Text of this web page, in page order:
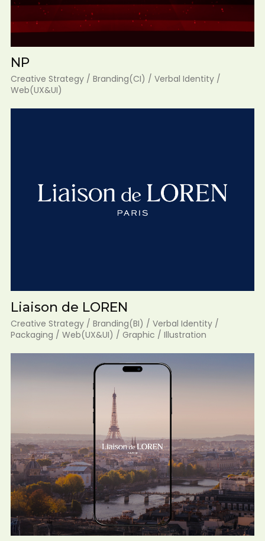
NP
Creative Strategy / Branding(CI) / Verbal Identity /
Web(UX&UI)
Liaison de LOREN
Creative Strategy / Branding(BI) / Verbal Identity /
Packaging / Web(UX&UI) / Graphic / Illustration